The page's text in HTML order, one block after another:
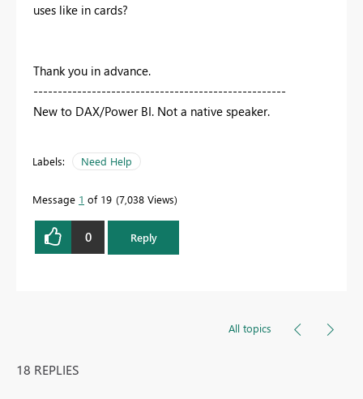
uses like in cards?
Thank you in advance.
----------------------------------------------------
New to DAX/Power BI. Not a native speaker.
Labels: Need Help
Message 1 of 19 7,038 Views
0 Reply
All topics
18 REPLIES